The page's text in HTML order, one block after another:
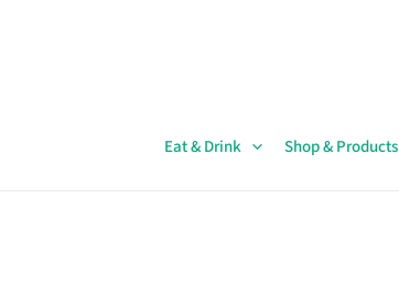
Eat & Drink Shop & Products